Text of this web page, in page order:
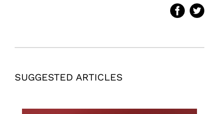
SUGGESTED ARTICLES